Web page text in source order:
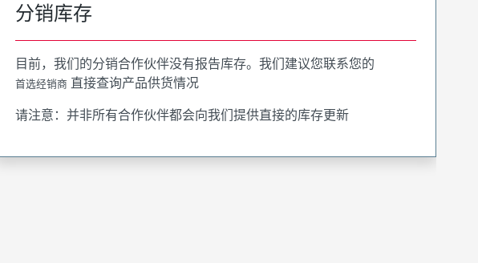
分销库存
目前，我们的分销合作伙伴没有报告库存。我们建议您联系您的
首选经销商 直接查询产品供货情况
请注意：并非所有合作伙伴都会向我们提供直接的库存更新